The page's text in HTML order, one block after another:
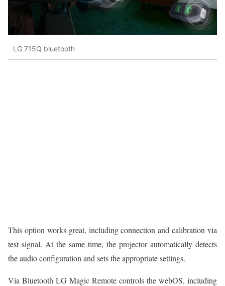
LG 715Q bluetooth
This option works great, including connection and calibration via
test signal. At the same time, the projector automatically detects
the audio configuration and sets the appropriate settings.
Via Bluetooth LG Magic Remote controls the webOS, including